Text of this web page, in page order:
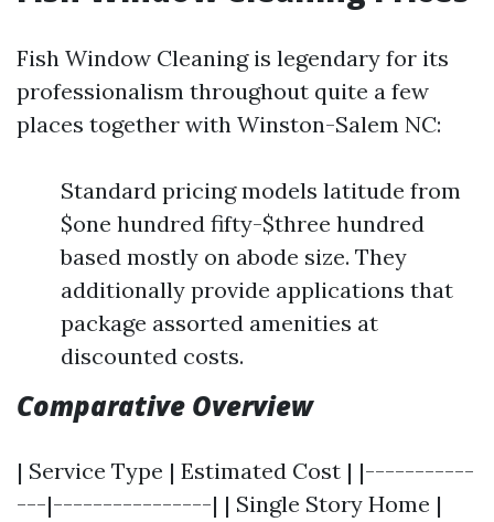
Fish Window Cleaning is legendary for its
professionalism throughout quite a few
places together with Winston-Salem NC:
Standard pricing models latitude from
$one hundred fifty-$three hundred
based mostly on abode size. They
additionally provide applications that
package assorted amenities at
discounted costs.
Comparative Overview
| Service Type | Estimated Cost | |-----------
---|----------------| | Single Story Home |